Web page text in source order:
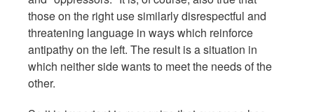
those on the right use similarly disrespectful and
threatening language in ways which reinforce
antipathy on the left. The result is a situation in
which neither side wants to meet the needs of the
other.